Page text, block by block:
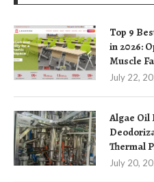
Top 9
in 2026:
Muscle
July 22,
Algae Oil
Thermal
July 20,